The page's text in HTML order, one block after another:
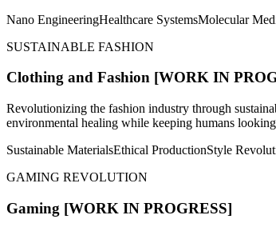
Nano EngineeringHealthcare SystemsMolecular
SUSTAINABLE FASHION
Clothing and Fashion [WORK IN
Revolutionizing the fashion industry through
environmental healing while keeping humans
Sustainable MaterialsEthical ProductionStyle
GAMING REVOLUTION
Gaming [WORK IN PROGRESS]